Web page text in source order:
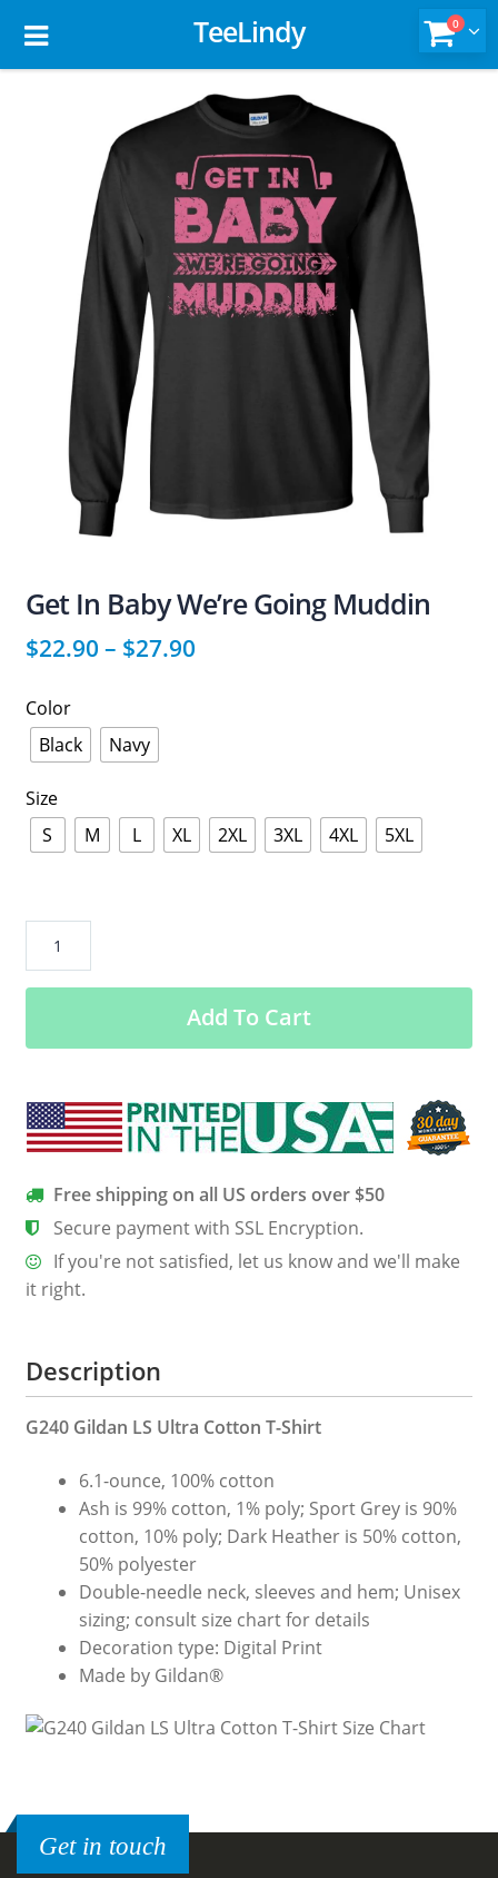
TeeLindy 0
Get In Baby We’re Going Muddin
$22.90 – $27.90
Color
Black
Navy
Size
S
M L XL 2XL 3XL 4XL 5XL
Baby
Going
quantity
Add To Cart
Free shipping on all US orders over $50
Secure payment with SSL Encryption.
If you're not satisfied, let us know and we'll make
it right.
Description
G240 Gildan LS Ultra Cotton T-Shirt
6.1-ounce, 100% cotton
Ash is 99% cotton, 1% poly; Sport Grey is 90%
cotton, 10% poly; Dark Heather is 50% cotton,
50% polyester
Double-needle neck, sleeves and hem; Unisex
sizing; consult size chart for details
Decoration type: Digital Print
Made by Gildan®
Get in touch